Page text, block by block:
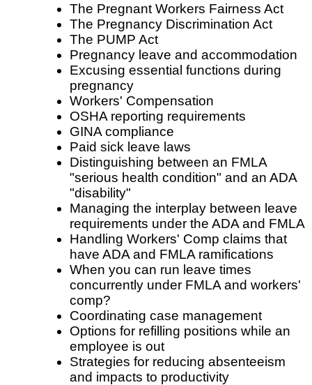
The Pregnant Workers Fairness Act
The Pregnancy Discrimination Act
The PUMP Act
Pregnancy leave and accommodation
Excusing essential functions during
pregnancy
Workers' Compensation
OSHA reporting requirements
GINA compliance
Paid sick leave laws
Distinguishing between an FMLA
"serious health condition" and an ADA
"disability"
Managing the interplay between leave
requirements under the ADA and FMLA
Handling Workers' Comp claims that
have ADA and FMLA ramifications
When you can run leave times
concurrently under FMLA and workers'
comp?
Coordinating case management
Options for refilling positions while an
employee is out
Strategies for reducing absenteeism
and impacts to productivity